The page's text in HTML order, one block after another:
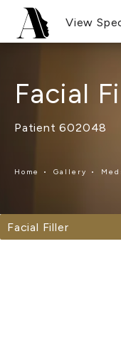
View
Facial
Patient 602048
Home Gallery
Facial Filler